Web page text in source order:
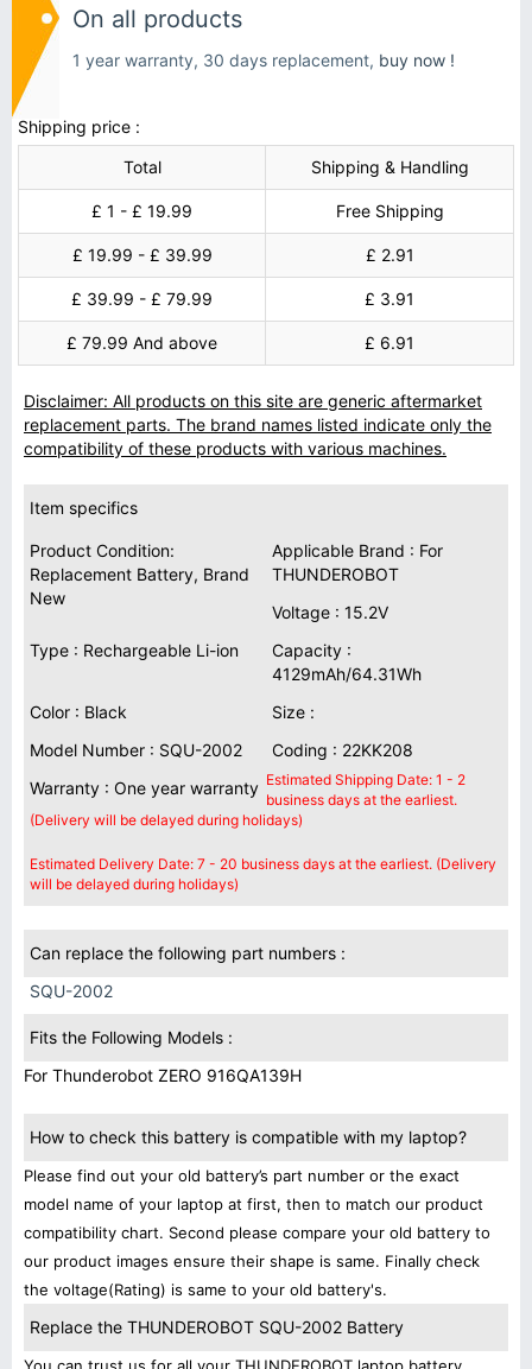
On all products
1 year warranty, 30 days replacement, buy now !
Shipping price :
Total
Shipping & Handling
£ 1 - £ 19.99 Free Shipping
£ 19.99 - £ 39.99 £ 2.91
£ 39.99 - £ 79.99 £ 3.91
£ 79.99 And above £ 6.91
Disclaimer: All products on this site are generic aftermarket
replacement parts. The brand names listed indicate only the
compatibility of these products with various machines.
Item specifics
Product Condition:
Replacement Battery, Brand
New
Applicable Brand : For
THUNDEROBOT
Voltage : 15.2V
Type : Rechargeable Li-ion
Capacity :
4129mAh/64.31Wh
Color : Black
Size :
Model Number : SQU-2002
Coding : 22KK208
Warranty : One year warranty Estimated Shipping Date: 1 - 2
business days at the earliest.
(Delivery will be delayed during holidays)
Estimated Delivery Date: 7 - 20 business days at the earliest. (Delivery
will be delayed during holidays)
Can replace the following part numbers :
SQU-2002
Fits the Following Models :
For Thunderobot ZERO 916QA139H
How to check this battery is compatible with my laptop?
Please find out your old battery’s part number or the exact
model name of your laptop at first, then to match our product
compatibility chart. Second please compare your old battery to
our product images ensure their shape is same. Finally check
the voltage(Rating) is same to your old battery's.
Replace the THUNDEROBOT SQU-2002 Battery